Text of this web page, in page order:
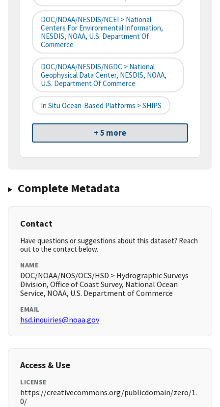
DOC/NOAA/NESDIS/NCEI > National
Centers For Environmental Information,
NESDIS, NOAA, U.S. Department Of
Commerce
DOC/NOAA/NESDIS/NGDC > National
Geophysical Data Center, NESDIS, NOAA,
U.S. Department Of Commerce
In Situ Ocean-Based Platforms > SHIPS
+ 5 more
Complete Metadata
Contact
Have questions or suggestions about this dataset? Reach
out to the contact below.
NAME
DOC/NOAA/NOS/OCS/HSD > Hydrographic Surveys
Division, Office of Coast Survey, National Ocean
Service, NOAA, U.S. Department of Commerce
EMAIL
hsd.inquiries@noaa.gov
Access & Use
LICENSE
https://creativecommons.org/publicdomain/zero/1.
0/